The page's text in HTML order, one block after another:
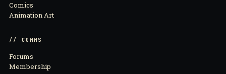
Comics
Animation Art
// COMMS
Forums
Membership